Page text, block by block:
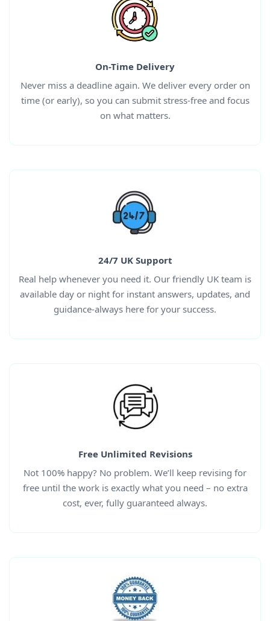
On-Time Delivery
Never miss a deadline again. We deliver every order on
time (or early), so you can submit stress-free and focus
on what matters.
24/7 UK Support
Real help whenever you need it. Our friendly UK team is
available day or night for instant answers, updates, and
guidance-always here for your success.
Free Unlimited Revisions
Not 100% happy? No problem. We’ll keep revising for
free until the work is exactly what you need – no extra
cost, ever, fully guaranteed always.